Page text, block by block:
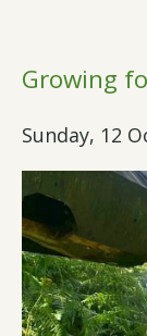
Growing
Sunday, 12